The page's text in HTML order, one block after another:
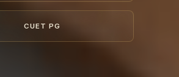
CUET PG